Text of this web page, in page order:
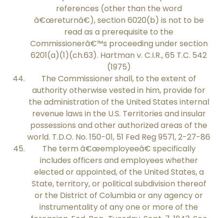
references (other than the word
â€œreturnâ€), section 6020(b) is not to be
read as a prerequisite to the
Commissionerâ€™s proceeding under section
6201(a)(1)(ch.63). Hartman v. C.I.R., 65 T.C. 542
(1975)
The Commissioner shall, to the extent of
authority otherwise vested in him, provide for
the administration of the United States internal
revenue laws in the U.S. Territories and insular
possessions and other authorized areas of the
world. T.D.O. No. 150-01, 51 Fed Reg 9571, 2-27-86
The term â€œemployeeâ€ specifically
includes officers and employees whether
elected or appointed, of the United States, a
State, territory, or political subdivision thereof
or the District of Columbia or any agency or
instrumentality of any one or more of the